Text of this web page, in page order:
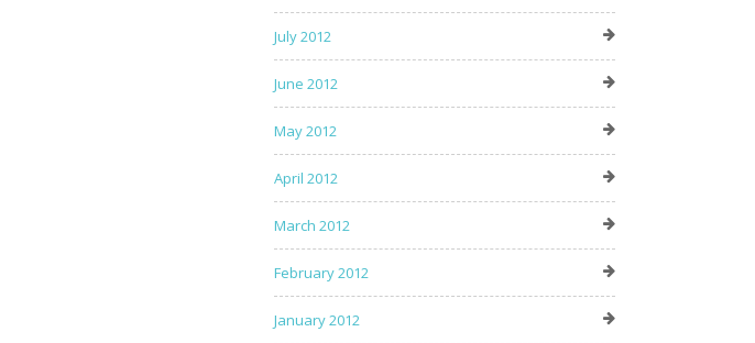
July 2012
June 2012
May 2012
April 2012
March 2012
February 2012
January 2012